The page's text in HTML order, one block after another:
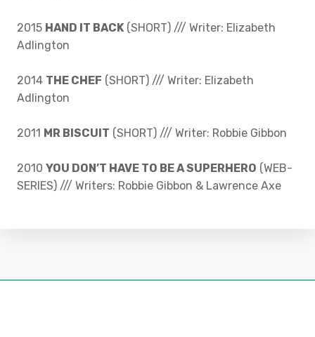
2015 HAND IT BACK(SHORT) /// Writer: Elizabeth
Adlington
2014 THE CHEF (SHORT) /// Writer: Elizabeth
Adlington
2011 MR BISCUIT (SHORT) /// Writer: Robbie Gibbon
2010 YOU DON’T HAVE TO BE A SUPERHERO (WEB-
SERIES) /// Writers: Robbie Gibbon & Lawrence Axe